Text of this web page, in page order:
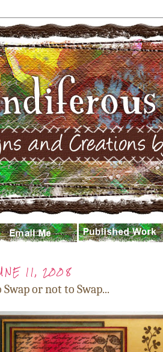
11, 2008
Swap or not to Swap...